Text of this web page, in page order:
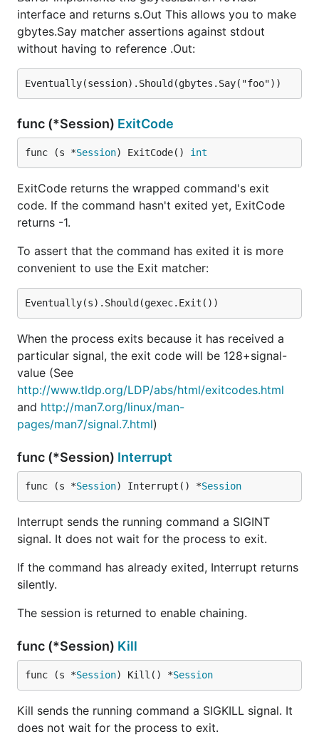
interface and returns s.Out This allows you to make
gbytes.Say matcher assertions against stdout
without having to reference .Out:
func (*Session) ExitCode
func (s *Session) ExitCode() int
ExitCode returns the wrapped command's exit
code. If the command hasn't exited yet, ExitCode
returns -1.
To assert that the command has exited it is more
convenient to use the Exit matcher:
When the process exits because it has received a
particular signal, the exit code will be 128+signal-
value (See
http://www.tldp.org/LDP/abs/html/exitcodes.html
and http://man7.org/linux/man-
pages/man7/signal.7.html)
func (*Session) Interrupt
func (s *Session) Interrupt() *Session
Interrupt sends the running command a SIGINT
signal. It does not wait for the process to exit.
If the command has already exited, Interrupt returns
silently.
The session is returned to enable chaining.
func (*Session) Kill
func (s *Session) Kill() *Session
Kill sends the running command a SIGKILL signal. It
does not wait for the process to exit.